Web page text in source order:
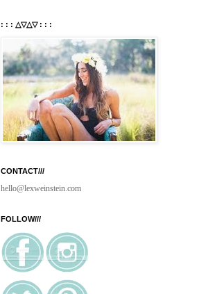
: : : △▽△▽ : : :
CONTACT///
hello@lexweinstein.com
FOLLOW///